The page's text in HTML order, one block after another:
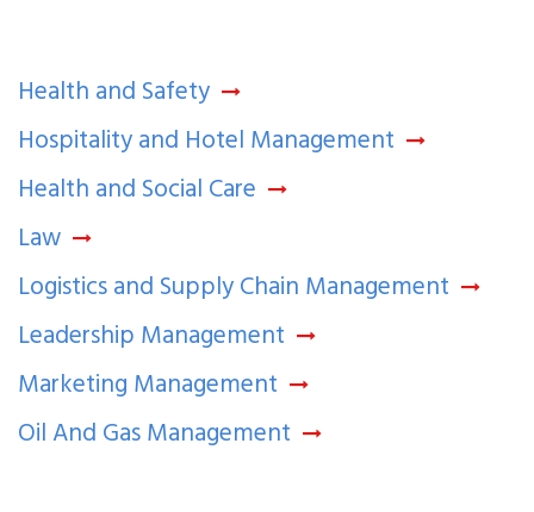
Health and Safety
Hospitality and Hotel Management
Health and Social Care
Law
Logistics and Supply Chain Management
Leadership Management
Marketing Management
Oil And Gas Management